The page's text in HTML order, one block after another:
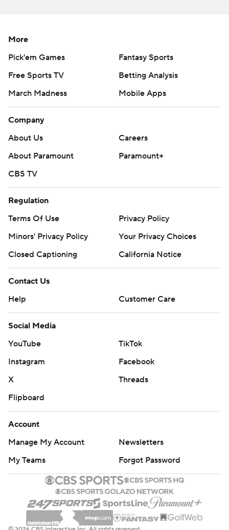
More
Pick'em Games
Fantasy Sports
Free Sports TV
Betting Analysis
March Madness
Mobile Apps
Company
About Us
Careers
About Paramount
Paramount+
CBS TV
Regulation
Terms Of Use
Privacy Policy
Minors' Privacy Policy
Your Privacy Choices
Closed Captioning
California Notice
Contact Us
Help
Customer Care
Social Media
YouTube
TikTok
Instagram
Facebook
X
Threads
Flipboard
Account
Manage My Account
Newsletters
My Teams
Forgot Password